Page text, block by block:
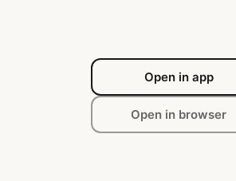
Open in app
Open in browser